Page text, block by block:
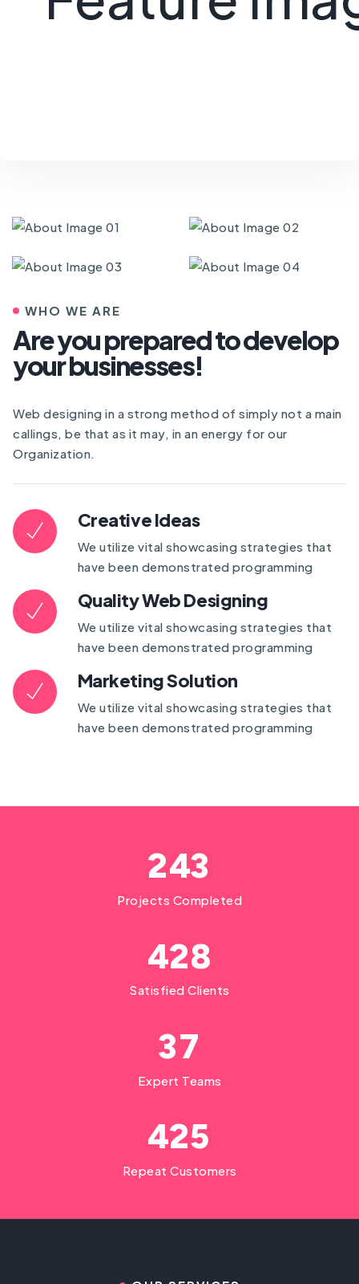
WHO WE ARE
Are you prepared to develop
your businesses!
Web designing in a strong method of simply not a main
callings, be that as it may, in an energy for our
Organization.
Creative Ideas
We utilize vital showcasing strategies that
have been demonstrated programming
Quality Web Designing
We utilize vital showcasing strategies that
have been demonstrated programming
Marketing Solution
We utilize vital showcasing strategies that
have been demonstrated programming
243
Projects Completed
428
Satisfied Clients
37
Expert Teams
425
Repeat Customers